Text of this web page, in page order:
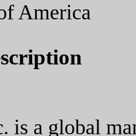
America
is a global